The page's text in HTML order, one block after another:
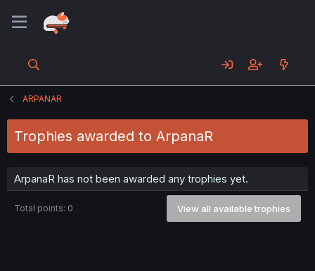
ARPANAR
Trophies awarded to ArpanaR
ArpanaR has not been awarded any trophies yet.
Total points: 0 View all available trophies